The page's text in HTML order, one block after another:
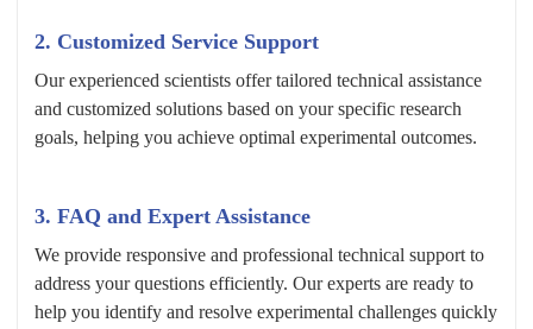
2. Customized Service Support
Our experienced scientists offer tailored technical assistance
and customized solutions based on your specific research
goals, helping you achieve optimal experimental outcomes.
3. FAQ and Expert Assistance
We provide responsive and professional technical support to
address your questions efficiently. Our experts are ready to
help you identify and resolve experimental challenges quickly